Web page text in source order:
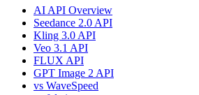
AI API Overview
Seedance 2.0 API
Kling 3.0 API
Veo 3.1 API
FLUX API
GPT Image 2 API
vs WaveSpeed